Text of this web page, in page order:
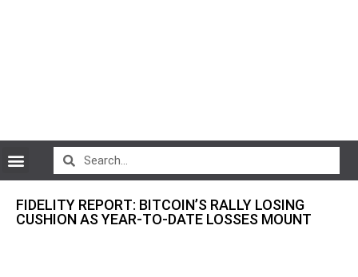
FIDELITY REPORT: BITCOIN’S RALLY LOSING
CUSHION AS YEAR-TO-DATE LOSSES MOUNT